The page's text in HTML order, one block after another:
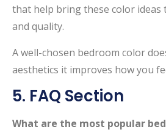
that help bring these color ideas
and quality.
A well-chosen bedroom color
aesthetics it improves how you
5. FAQ Section
What are the most popular